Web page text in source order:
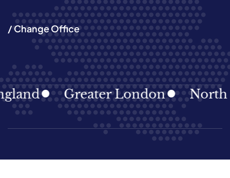
/ Change Office
Greater London North